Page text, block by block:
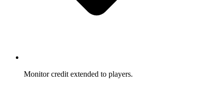
Monitor credit extended to players.